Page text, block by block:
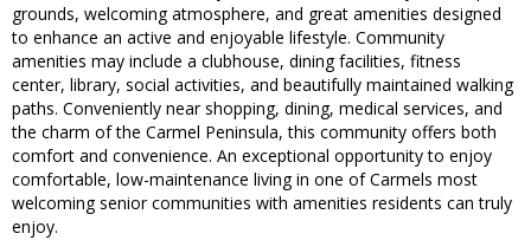
grounds, welcoming atmosphere, and great amenities designed
to enhance an active and enjoyable lifestyle. Community
amenities may include a clubhouse, dining facilities, fitness
center, library, social activities, and beautifully maintained walking
paths. Conveniently near shopping, dining, medical services, and
the charm of the Carmel Peninsula, this community offers both
comfort and convenience. An exceptional opportunity to enjoy
comfortable, low-maintenance living in one of Carmels most
welcoming senior communities with amenities residents can truly
enjoy.